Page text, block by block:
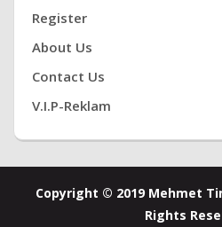
Register
About Us
Contact Us
V.i.P-Reklam
Copyright © 2019 Mehmet
Rights